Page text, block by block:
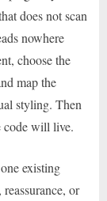
does not scan
nowhere
choose the
map the
styling. Then
code will live.
existing
or